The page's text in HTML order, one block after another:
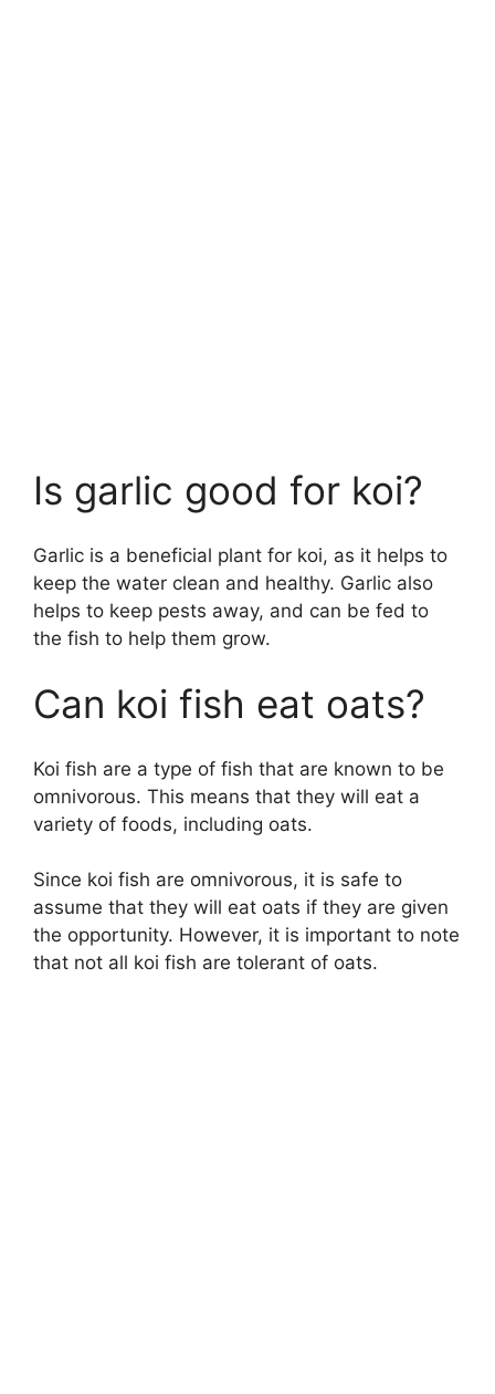
Is garlic good for koi?
Garlic is a beneficial plant for koi, as it helps to
keep the water clean and healthy. Garlic also
helps to keep pests away, and can be fed to
the fish to help them grow.
Can koi fish eat oats?
Koi fish are a type of fish that are known to be
omnivorous. This means that they will eat a
variety of foods, including oats.
Since koi fish are omnivorous, it is safe to
assume that they will eat oats if they are given
the opportunity. However, it is important to note
that not all koi fish are tolerant of oats.